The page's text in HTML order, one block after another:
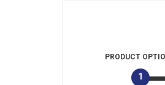
PRODUCT
1